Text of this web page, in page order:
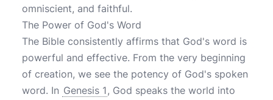
omniscient, and faithful.
The Power of God's Word
The Bible consistently affirms that God's word is
powerful and effective. From the very beginning
of creation, we see the potency of God's spoken
word. In Genesis 1, God speaks the world into